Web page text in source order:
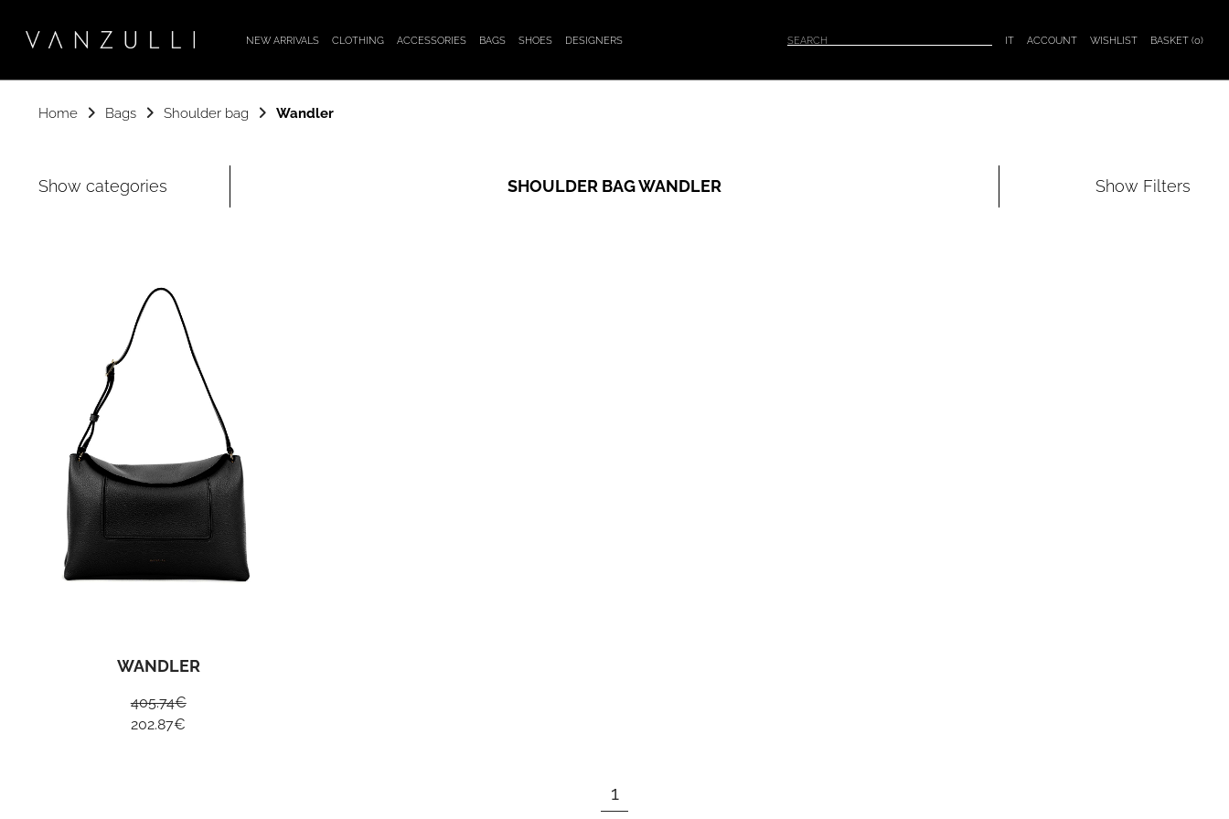
NEW ARRIVALS CLOTHING ACCESSORIES BAGS SHOES DESIGNERS IT ACCOUNT WISHLIST BASKET (0)
Home Bags Shoulder bag Wandler
Show categories SHOULDER BAG WANDLER Show Filters
WANDLER
405.74€
202.87€
1